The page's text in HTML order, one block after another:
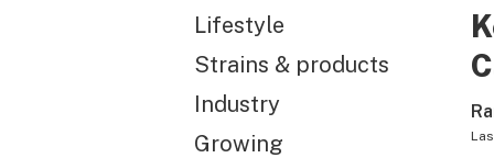
Lifestyle
Strains & products
Industry
Growing